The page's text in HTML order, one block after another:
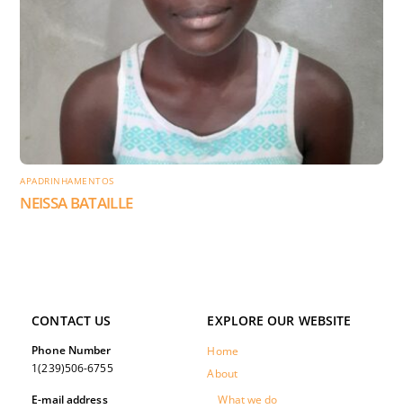
APADRINHAMENTOS
NEISSA BATAILLE
EXPLORE OUR WEBSITE
Home
About
What we do
CONTACT US
Phone Number
1(239)506-6755
E-mail address